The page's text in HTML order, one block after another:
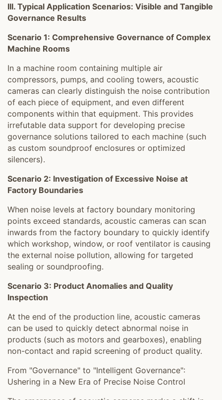
III. Typical Application Scenarios: Visible and Tangible
Governance Results
Scenario 1: Comprehensive Governance of Complex
Machine Rooms
In a machine room containing multiple air
compressors, pumps, and cooling towers, acoustic
cameras can clearly distinguish the noise contribution
of each piece of equipment, and even different
components within that equipment. This provides
irrefutable data support for developing precise
governance solutions tailored to each machine (such
as custom soundproof enclosures or optimized
silencers).
Scenario 2: Investigation of Excessive Noise at
Factory Boundaries
When noise levels at factory boundary monitoring
points exceed standards, acoustic cameras can scan
inwards from the factory boundary to quickly identify
which workshop, window, or roof ventilator is causing
the external noise pollution, allowing for targeted
sealing or soundproofing.
Scenario 3: Product Anomalies and Quality
Inspection
At the end of the production line, acoustic cameras
can be used to quickly detect abnormal noise in
products (such as motors and gearboxes), enabling
non-contact and rapid screening of product quality.
From "Governance" to "Intelligent Governance":
Ushering in a New Era of Precise Noise Control